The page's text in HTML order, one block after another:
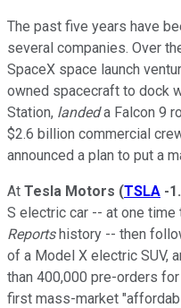
The past five years have
several companies. Over
SpaceX space launch
owned spacecraft to dock
Station, landeda Falcon 9
$2.6 billion commercial
announced a plan to put a
At Tesla Motors (TSLA -
S electric car -- at one time
Reportshistory -- then
of a Model X electric SUV,
than 400,000 pre-orders
first mass-market